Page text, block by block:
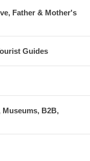
Father & Mother's
Guides
B2B,